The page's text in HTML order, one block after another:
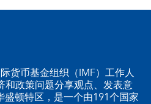
货币基金组织（IMF）工作人
和政策问题分享观点、发表意
顿特区，是一个由191个国家